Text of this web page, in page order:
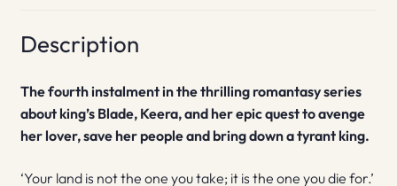
Description
The fourth instalment in the thrilling romantasy series
about king’s Blade, Keera, and her epic quest to avenge
her lover, save her people and bring down a tyrant king.
‘Your land is not the one you take; it is the one you die for.’